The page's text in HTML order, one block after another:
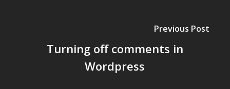
Previous Post
Turning off comments in
Wordpress